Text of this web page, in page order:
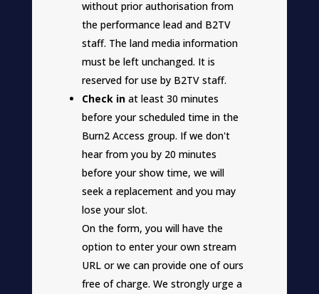
without prior authorisation from
the performance lead and B2TV
staff. The land media information
must be left unchanged. It is
reserved for use by B2TV staff.
Check inat least 30 minutes
before your scheduled time in the
Burn2 Access group. If we don't
hear from you by 20 minutes
before your show time, we will
seek a replacement and you may
lose your slot.
On the form, you will have the
option to enter your own stream
URL or we can provide one of ours
free of charge. We strongly urge a